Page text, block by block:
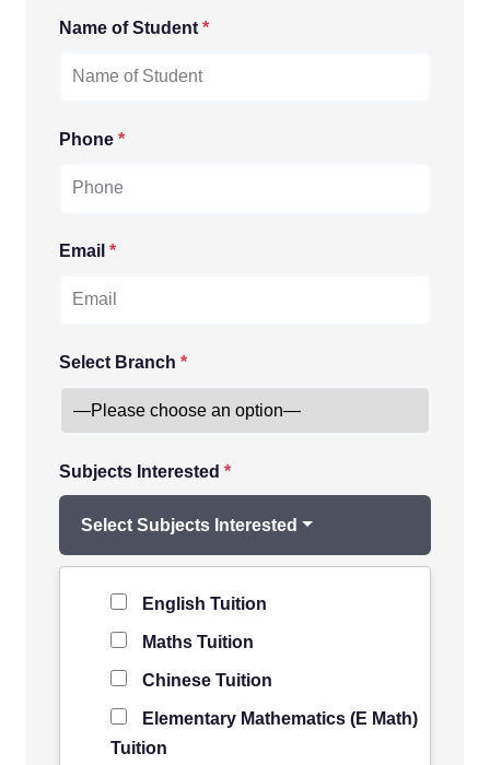
Name of Student *
Phone *
Email *
Select Branch *
Subjects Interested *
Select Subjects Interested
English Tuition
Maths Tuition
Chinese Tuition
Elementary Mathematics (E Math)
Tuition
Level of Student